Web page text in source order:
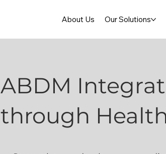
About Us Our Solutions
ABDM
through